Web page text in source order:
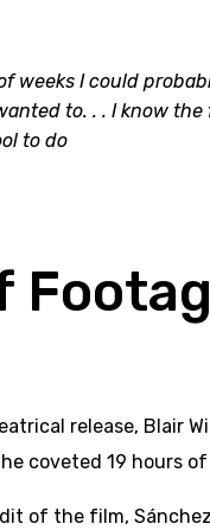
weeks I could
to. . . I know
to do
release, Blair
coveted 19 hours
of the film,